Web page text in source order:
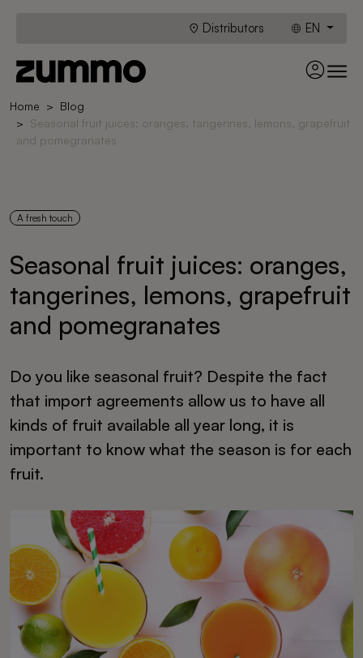
Distributors EN
Home
Blog
Seasonal fruit juices: oranges, tangerines, lemons, grapefruit
and pomegranates
A fresh touch
Seasonal fruit juices: oranges,
tangerines, lemons, grapefruit
and pomegranates
Do you like seasonal fruit? Despite the fact
that import agreements allow us to have all
kinds of fruit available all year long, it is
important to know what the season is for each
fruit.